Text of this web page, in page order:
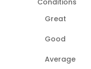
Conditions
Great
Good
Average